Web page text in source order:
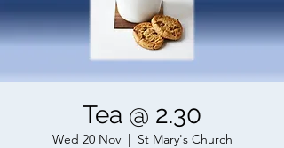
Tea @ 2.30
Wed 20 Nov
  |
St Mary's Church